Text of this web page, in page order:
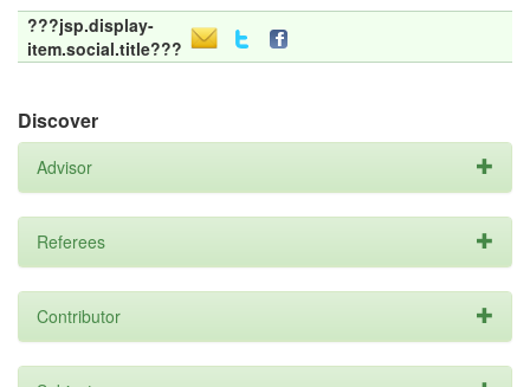
???jsp.display-
item.social.title???
Discover
Advisor
Referees
Contributor